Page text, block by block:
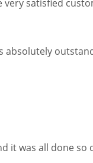
very satisfied
it was all done so